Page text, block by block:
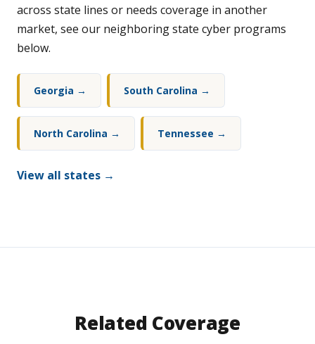
across state lines or needs coverage in another
market, see our neighboring state cyber programs
below.
Georgia → South Carolina →
North Carolina → Tennessee →
View all states →
Related Coverage